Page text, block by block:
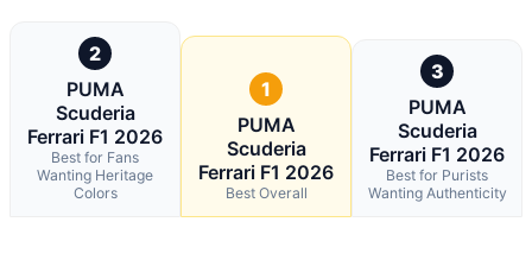
2
PUMA
Scuderia
Ferrari F1 2026
Best for Fans
Wanting Heritage
Colors
1
PUMA
Scuderia
Ferrari F1 2026
Best Overall
3
PUMA
Scuderia
Ferrari F1 2026
Best for Purists
Wanting Authenticity